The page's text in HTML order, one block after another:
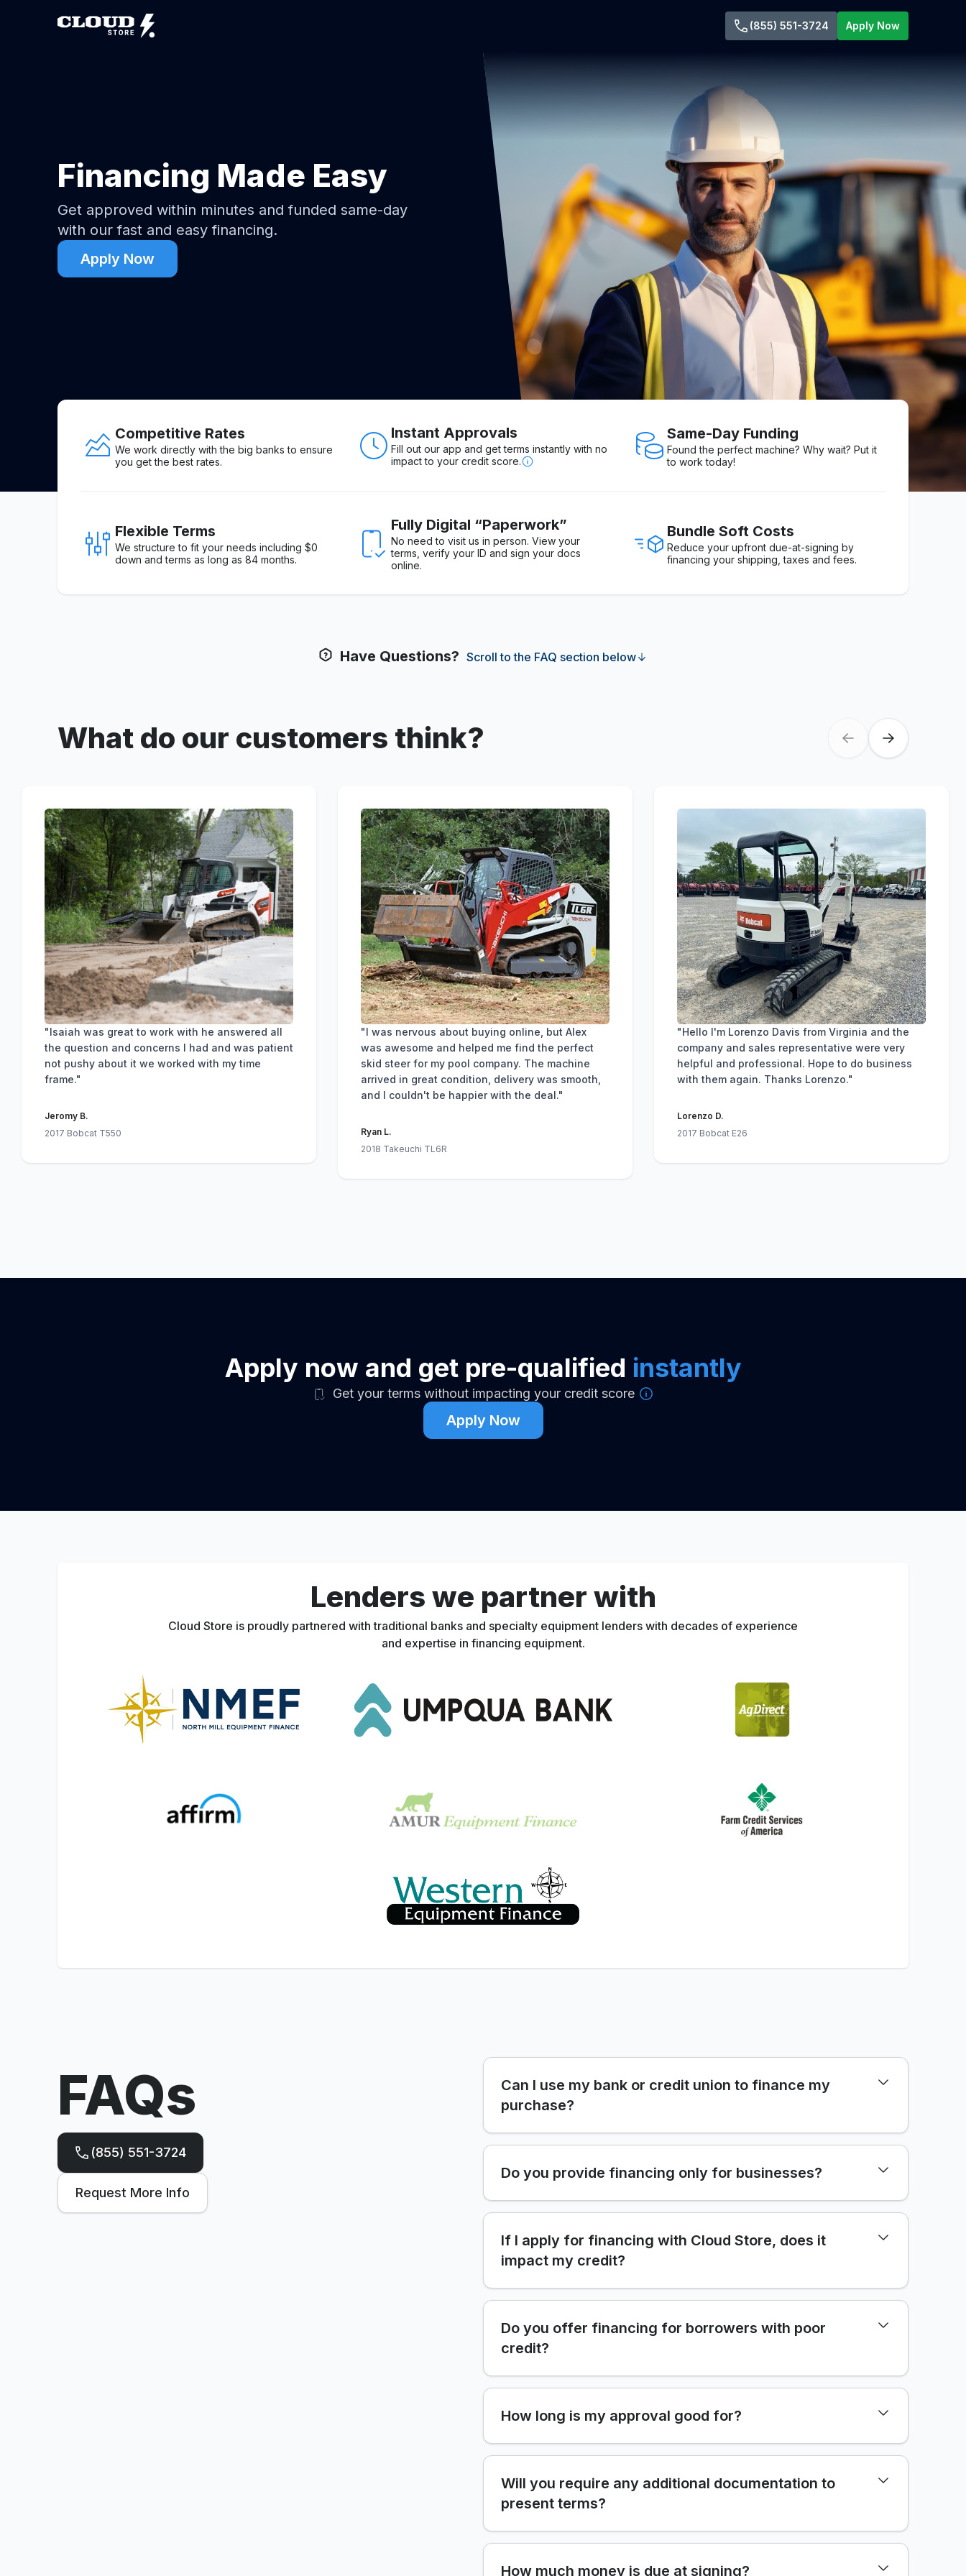
(855) 551-3724 Apply Now
Financing Made Easy
Get approved within minutes and funded same-day
with our fast and easy financing.
Apply Now
Competitive Rates
We work directly with the big banks to ensure
you get the best rates.
Instant Approvals
Fill out our app and get terms instantly with no
impact to your credit score.
Same-Day Funding
Found the perfect machine? Why wait? Put it
to work today!
Flexible Terms
We structure to fit your needs including $0
down and terms as long as 84 months.
Fully Digital “Paperwork”
No need to visit us in person. View your
terms, verify your ID and sign your docs
online.
Bundle Soft Costs
Reduce your upfront due-at-signing by
financing your shipping, taxes and fees.
Have Questions? Scroll to the FAQ section below
What do our customers think?
"Isaiah was great to work with he answered all
the question and concerns I had and was patient
not pushy about it we worked with my time
frame."
Jeromy B.
2017 Bobcat T550
"I was nervous about buying online, but Alex
was awesome and helped me find the perfect
skid steer for my pool company. The machine
arrived in great condition, delivery was smooth,
and I couldn't be happier with the deal."
Ryan L.
2018 Takeuchi TL6R
"Hello I'm Lorenzo Davis from Virginia and the
company and sales representative were very
helpful and professional. Hope to do business
with them again. Thanks Lorenzo."
Lorenzo D.
2017 Bobcat E26
Apply now and get pre-qualified instantly
Get your terms without impacting your credit score
Apply Now
Lenders we partner with
Cloud Store is proudly partnered with traditional banks and specialty equipment lenders with decades of experience
and expertise in financing equipment.
FAQs
(855) 551-3724
Request More Info
Can I use my bank or credit union to finance my
purchase?
Do you provide financing only for businesses?
If I apply for financing with Cloud Store, does it
impact my credit?
Do you offer financing for borrowers with poor
credit?
How long is my approval good for?
Will you require any additional documentation to
present terms?
How much money is due at signing?